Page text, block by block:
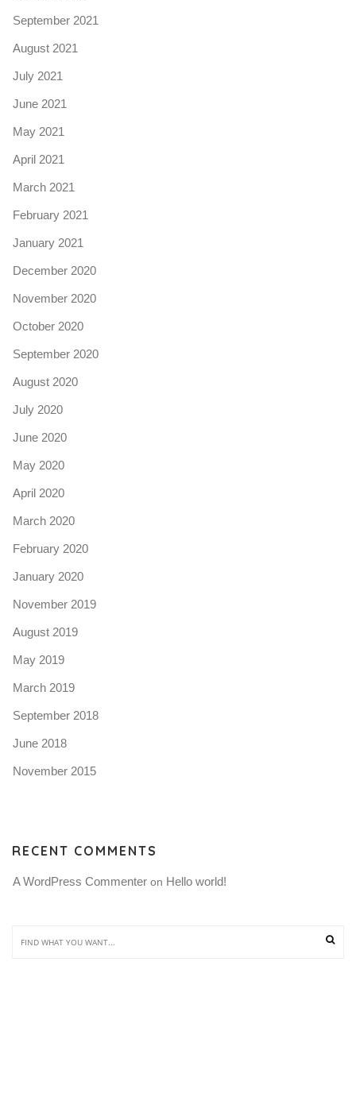
September 2021
August 2021
July 2021
June 2021
May 2021
April 2021
March 2021
February 2021
January 2021
December 2020
November 2020
October 2020
September 2020
August 2020
July 2020
June 2020
May 2020
April 2020
March 2020
February 2020
January 2020
November 2019
August 2019
May 2019
March 2019
September 2018
June 2018
November 2015
RECENT COMMENTS
A WordPress Commenter on Hello world!